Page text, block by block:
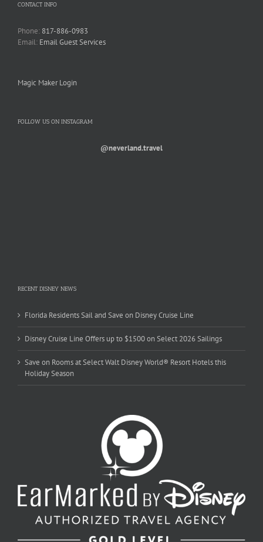
CONTACT INFO
Phone: 817-886-0983
Email: Email Guest Services
Magic Maker Login
FOLLOW US ON INSTAGRAM
@neverland.travel
RECENT DISNEY NEWS
Florida Residents Sail and Save on Disney Cruise Line
Disney Cruise Line Offers up to $1500 on Select 2026 Sailings
Save on Rooms at Select Walt Disney World® Resort Hotels this
Holiday Season